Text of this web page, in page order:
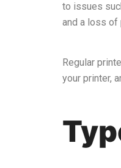
to issues
and a loss of
Regular
your printer,